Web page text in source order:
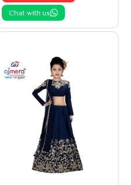
Chat with us